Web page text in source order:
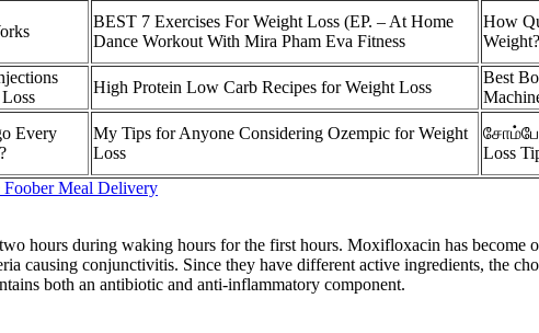
BEST 7 Exercises For Weight Loss (EP. – At Home
Dance Workout With Mira Pham Eva Fitness
How
Weight?
High Protein Low Carb Recipes for Weight Loss
Best
Every
My Tips for Anyone Considering Ozempic for Weight
Loss
Loss
Foober Meal Delivery
hours during waking hours for the first hours. Moxifloxacin has
causing conjunctivitis. Since they have different active ingredients, the
both an antibiotic and anti-inflammatory component.